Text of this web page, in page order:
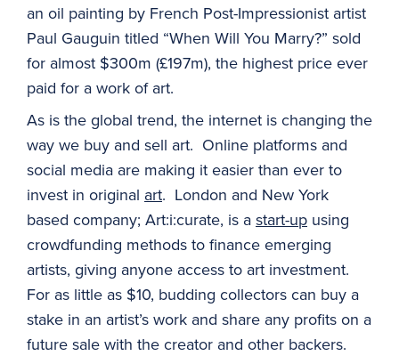
an oil painting by French Post-Impressionist artist
Paul Gauguin titled “When Will You Marry?” sold
for almost $300m (£197m), the highest price ever
paid for a work of art.
As is the global trend, the internet is changing the
way we buy and sell art. Online platforms and
social media are making it easier than ever to
invest in original art. London and New York
based company; Art:i:curate, is a start-up using
crowdfunding methods to finance emerging
artists, giving anyone access to art investment.
For as little as $10, budding collectors can buy a
stake in an artist’s work and share any profits on a
future sale with the creator and other backers.